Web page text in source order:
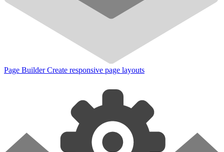
Page Builder Create responsive page layouts